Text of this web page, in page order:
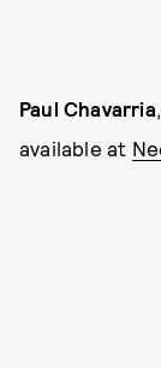
Paul Chavarria
available at